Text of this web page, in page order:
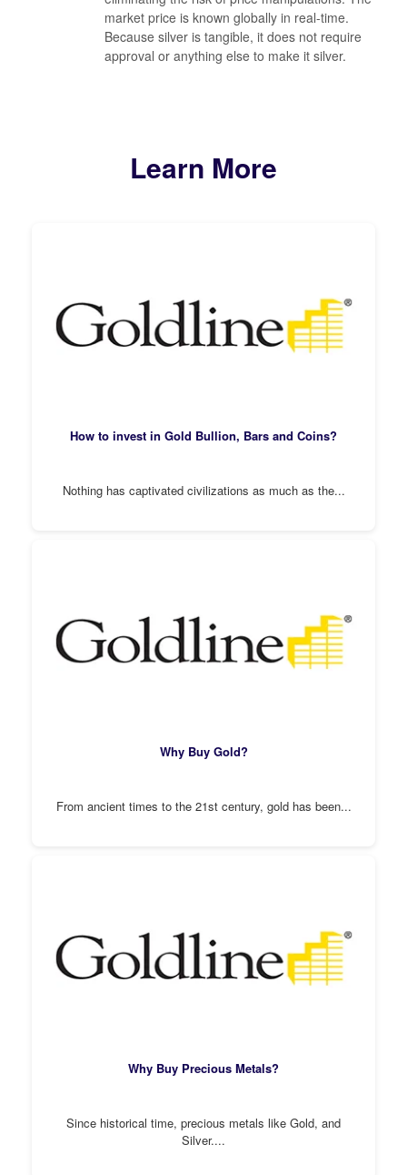
market price is known globally in real-time.
Because silver is tangible, it does not require
approval or anything else to make it silver.
Learn More
How to invest in Gold Bullion, Bars and Coins?
Nothing has captivated civilizations as much as the...
Why Buy Gold?
From ancient times to the 21st century, gold has been...
Why Buy Precious Metals?
Since historical time, precious metals like Gold, and
Silver....